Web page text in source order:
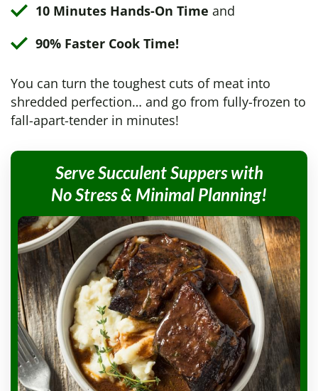
10 Minutes Hands-On Time and
90% Faster Cook Time!
You can turn the toughest cuts of meat into
shredded perfection… and go from fully-frozen to
fall-apart-tender in minutes!
Serve SucculentSuppers with
No Stress & Minimal Planning!